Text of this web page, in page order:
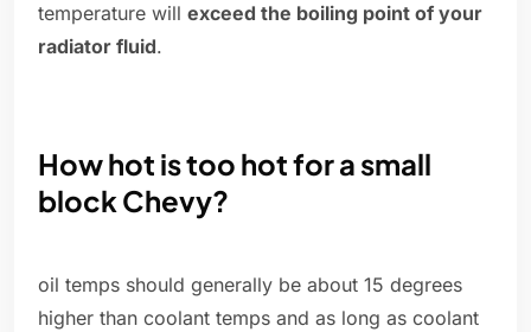
temperature will exceed the boiling point of your
radiator fluid.
How hot is too hot for a small
block Chevy?
oil temps should generally be about 15 degrees
higher than coolant temps and as long as coolant